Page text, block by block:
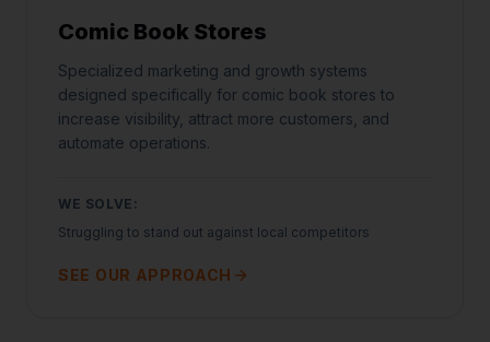
Comic Book Stores
Specialized marketing and growth systems
designed specifically for comic book stores to
increase visibility, attract more customers, and
automate operations.
WE SOLVE:
Struggling to stand out against local competitors
SEE OUR APPROACH